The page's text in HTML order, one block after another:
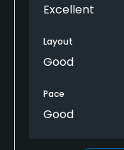
Excellent
Layout
Good
Pace
Good